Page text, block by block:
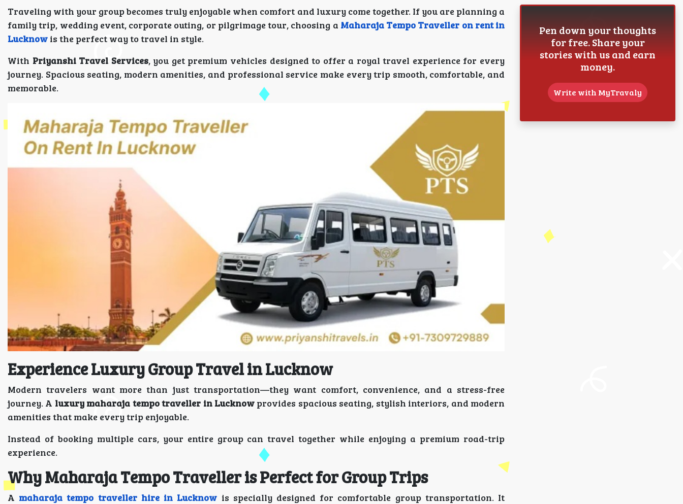
Traveling with your group becomes truly enjoyable when comfort and luxury come together. If you are planning a
family trip, wedding event, corporate outing, or pilgrimage tour, choosing a Maharaja Tempo Traveller on rent in
Lucknow is the perfect way to travel in style.
With Priyanshi Travel Services, you get premium vehicles designed to offer a royal travel experience for every
journey. Spacious seating, modern amenities, and professional service make every trip smooth, comfortable, and
memorable.
Experience Luxury Group Travel in Lucknow
Modern travelers want more than just transportation—they want comfort, convenience, and a stress-free
journey. A luxury maharaja tempo traveller in Lucknow provides spacious seating, stylish interiors, and modern
amenities that make every trip enjoyable.
Instead of booking multiple cars, your entire group can travel together while enjoying a premium road-trip
experience.
Why Maharaja Tempo Traveller is Perfect for Group Trips
A maharaja tempo traveller hire in Lucknow is specially designed for comfortable group transportation. It
Pen down your thoughts
for free. Share your
stories with us and earn
money.
Write with MyTravaly